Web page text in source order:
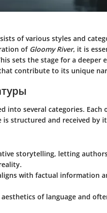
of various styles and
of Gloomy River, it is
sets the stage for a deeper
contribute to its unique
into several categories. Each
structured and received by
storytelling, letting
with factual information
of language and